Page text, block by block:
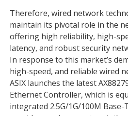
Therefore, wired network
maintain its pivotal role in the
offering high reliability, high-
latency, and robust security
In response to this market’s
high-speed, and reliable wired
ASIX launches the latest
Ethernet Controller, which is
integrated 2.5G/1G/100M Base-